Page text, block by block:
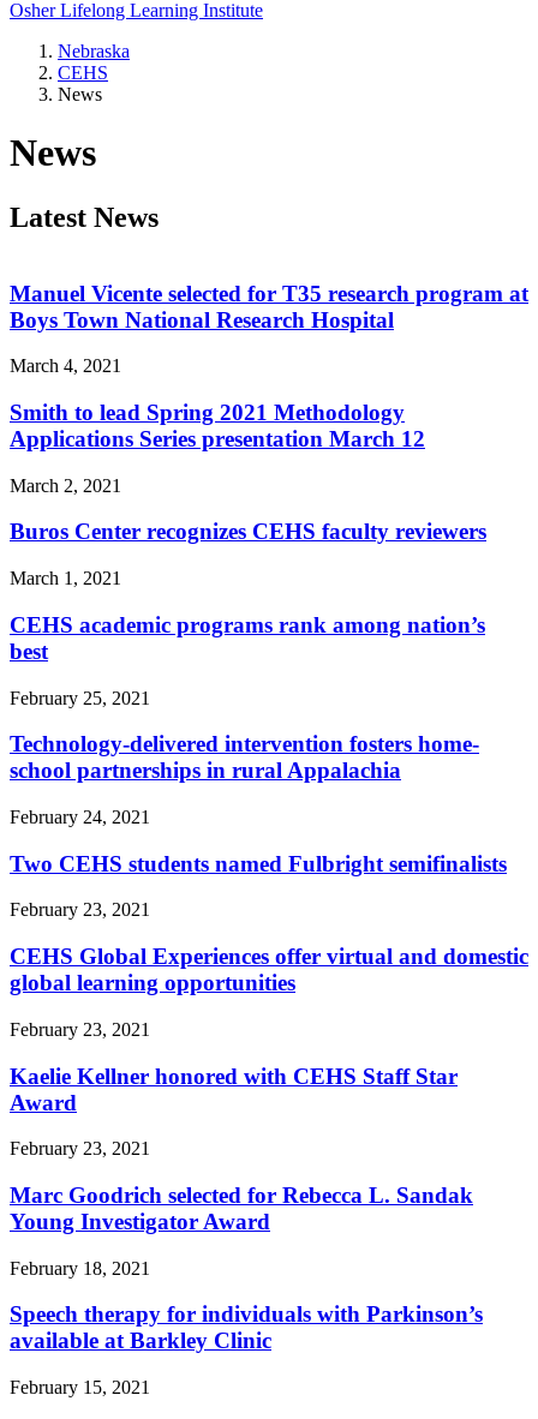
Osher Lifelong Learning Institute
Nebraska
CEHS
News
News
Latest News
Manuel Vicente selected for T35 research program at
Boys Town National Research Hospital
March 4, 2021
Smith to lead Spring 2021 Methodology
Applications Series presentation March 12
March 2, 2021
Buros Center recognizes CEHS faculty reviewers
March 1, 2021
CEHS academic programs rank among nation’s
best
February 25, 2021
Technology-delivered intervention fosters home-
school partnerships in rural Appalachia
February 24, 2021
Two CEHS students named Fulbright semifinalists
February 23, 2021
CEHS Global Experiences offer virtual and domestic
global learning opportunities
February 23, 2021
Kaelie Kellner honored with CEHS Staff Star
Award
February 23, 2021
Marc Goodrich selected for Rebecca L. Sandak
Young Investigator Award
February 18, 2021
Speech therapy for individuals with Parkinson’s
available at Barkley Clinic
February 15, 2021